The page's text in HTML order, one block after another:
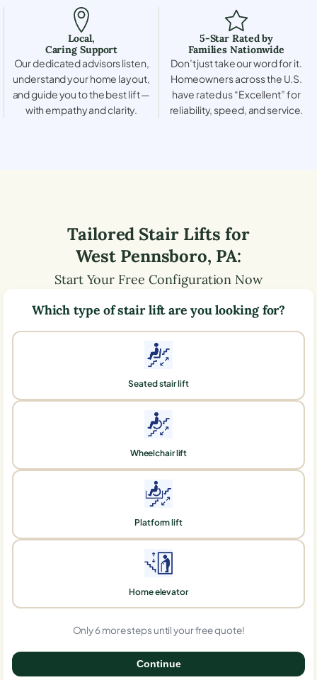
Local,
Caring Support
Our dedicated advisors listen,
understand your home layout,
and guide you to the best lift —
with empathy and clarity.
5-Star Rated by
Families Nationwide
Don’t just take our word for it.
Homeowners across the U.S.
have rated us “Excellent” for
reliability, speed, and service.
Tailored Stair Lifts for
West Pennsboro, PA:
Start Your Free Configuration Now
Which type of stair lift are you looking for?
Seated stair lift
Wheelchair lift
Platform lift
Home elevator
Only 6 more steps until your free quote!
Continue